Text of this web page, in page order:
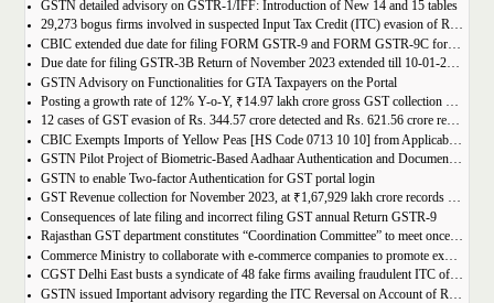
GSTN detailed advisory on GSTR-1/IFF: Introduction of New 14 and 15 tables
29,273 bogus firms involved in suspected Input Tax Credit (ITC) evasion of Rs. 44,015 crore detected
CBIC extended due date for filing FORM GSTR-9 and FORM GSTR-9C for the Financial Year 2022-23 in Tamil Nadu
Due date for filing GSTR-3B Return of November 2023 extended till 10-01-2024
GSTN Advisory on Functionalities for GTA Taxpayers on the Portal
Posting a growth rate of 12% Y-o-Y, ₹14.97 lakh crore gross GST collection during April-December 2023 period
12 cases of GST evasion of Rs. 344.57 crore detected and Rs. 621.56 crore recovered against lottery distributors between July, 2017 to November 2023
CBIC Exempts Imports of Yellow Peas [HS Code 0713 10 10] from Applicable BCD and AIDC up to March 31, 2024
GSTN Pilot Project of Biometric-Based Aadhaar Authentication and Document Verification for GST Registration Applicants of Andhra Pradesh
GSTN to enable Two-factor Authentication for GST portal login
GST Revenue collection for November 2023, at ₹1,67,929 lakh crore records highest growth rate of 15% Y-o-Y
Consequences of late filing and incorrect filing GST annual Return GSTR-9
Rajasthan GST department constitutes “Coordination Committee” to meet once every quarter
Commerce Ministry to collaborate with e-commerce companies to promote exports from districts
CGST Delhi East busts a syndicate of 48 fake firms availing fraudulent ITC of over ₹199 crores in “Operation Clean Sweep”, 3 arrested
GSTN issued Important advisory regarding the ITC Reversal on Account of Rule 37(A)